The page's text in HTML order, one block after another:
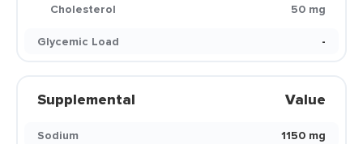
Cholesterol
50 mg
Glycemic Load
-
Supplemental Value
Sodium
1150 mg